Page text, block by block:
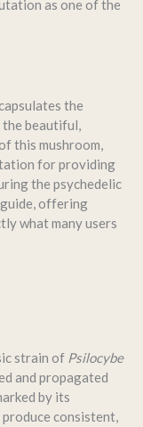
as one of the
the
beautiful,
this mushroom,
for providing
the psychedelic
guide, offering
what many users
strain of Psilocybe
and propagated
by its
consistent,